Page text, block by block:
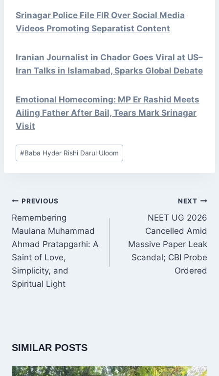
Srinagar Police File FIR Over Social Media
Videos Promoting Separatist Content
Iranian Journalist in Chador Goes Viral at US–
Iran Talks in Islamabad, Sparks Global Debate
Emotional Homecoming: MP Er Rashid Meets
Ailing Father After Bail, Tears Mark Srinagar
Visit
Post
Tags:
#Baba Hyder Rishi Darul Uloom
POST
NAVIGATION
PREVIOUS
Remembering
Maulana Muhammad
Ahmad Pratapgarhi: A
Saint of Love,
Simplicity, and
Spiritual Light
NEXT
NEET UG 2026
Cancelled Amid
Massive Paper Leak
Scandal; CBI Probe
Ordered
SIMILAR POSTS